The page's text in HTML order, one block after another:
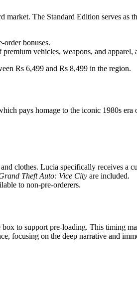
The Standard Edition serves as
order bonuses.
vehicles, weapons, and
Rs 6,499 and Rs 8,499 in the region.
pays homage to the iconic 1980s era
clothes. Lucia specifically receives a
Theft Auto: Vice City are included.
to non-pre-orderers.
to support pre-loading. This timing
focusing on the deep narrative and